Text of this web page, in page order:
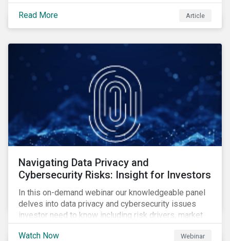
Read More Article
Navigating Data Privacy and
Cybersecurity Risks: Insight for Investors
In this on-demand webinar our knowledgeable panel
delves into data privacy and cybersecurity issues
investor need to know including risk drivers, market
signals and company preparedness.
Watch Now
Webinar